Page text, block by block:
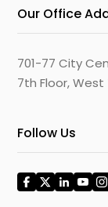
Our Office
701-77 City
7th Floor, West
Follow Us